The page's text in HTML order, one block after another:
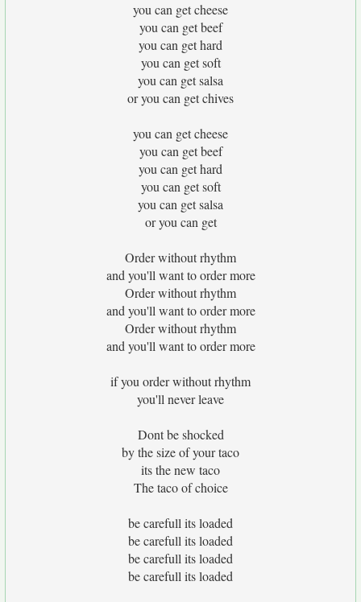
you can get cheese
you can get beef
you can get hard
you can get soft
you can get salsa
or you can get chives
you can get cheese
you can get beef
you can get hard
you can get soft
you can get salsa
or you can get
Order without rhythm
and you'll want to order more
Order without rhythm
and you'll want to order more
Order without rhythm
and you'll want to order more
if you order without rhythm
you'll never leave
Dont be shocked
by the size of your taco
its the new taco
The taco of choice
be carefull its loaded
be carefull its loaded
be carefull its loaded
be carefull its loaded